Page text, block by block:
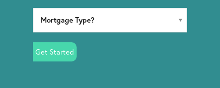
Get Started